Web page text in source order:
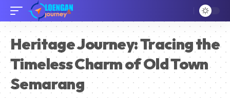
Heritage Journey: Tracing the
Timeless Charm of Old Town
Semarang